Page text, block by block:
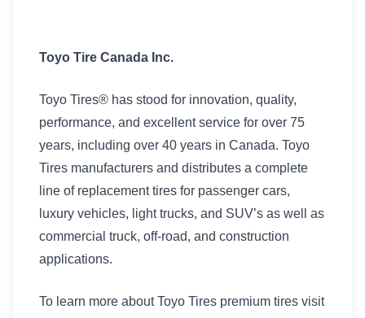
Toyo Tire Canada Inc.
Toyo Tires® has stood for innovation, quality,
performance, and excellent service for over 75
years, including over 40 years in Canada. Toyo
Tires manufacturers and distributes a complete
line of replacement tires for passenger cars,
luxury vehicles, light trucks, and SUV’s as well as
commercial truck, off-road, and construction
applications.
To learn more about Toyo Tires premium tires visit